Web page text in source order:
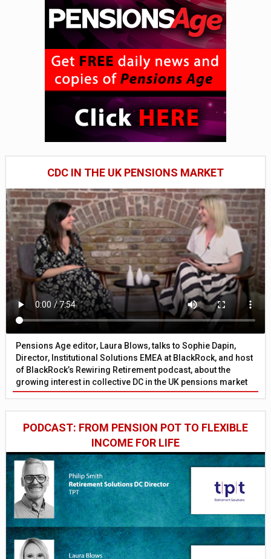
CDC IN THE UK PENSIONS MARKET
Pensions Age editor, Laura Blows, talks to Sophie Dapin,
Director, Institutional Solutions EMEA at BlackRock, and host
of BlackRock’s Rewiring Retirement podcast, about the
growing interest in collective DC in the UK pensions market
PODCAST: FROM PENSION POT TO FLEXIBLE
INCOME FOR LIFE